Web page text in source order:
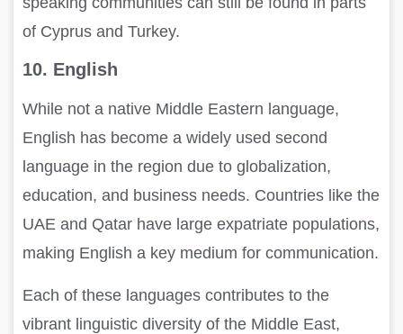
of Cyprus and Turkey.
10. English
While not a native Middle Eastern language,
English has become a widely used second
language in the region due to globalization,
education, and business needs. Countries like the
UAE and Qatar have large expatriate populations,
making English a key medium for communication.
Each of these languages contributes to the
vibrant linguistic diversity of the Middle East,